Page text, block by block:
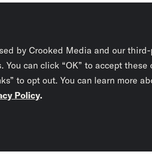
by Crooked Media and our
can click “OK” to accept these
to opt out. You can learn more
Policy.